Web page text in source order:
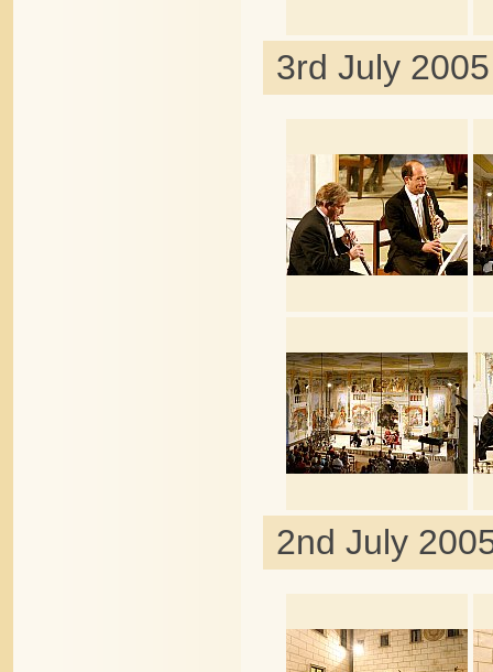
3rd July
2nd July